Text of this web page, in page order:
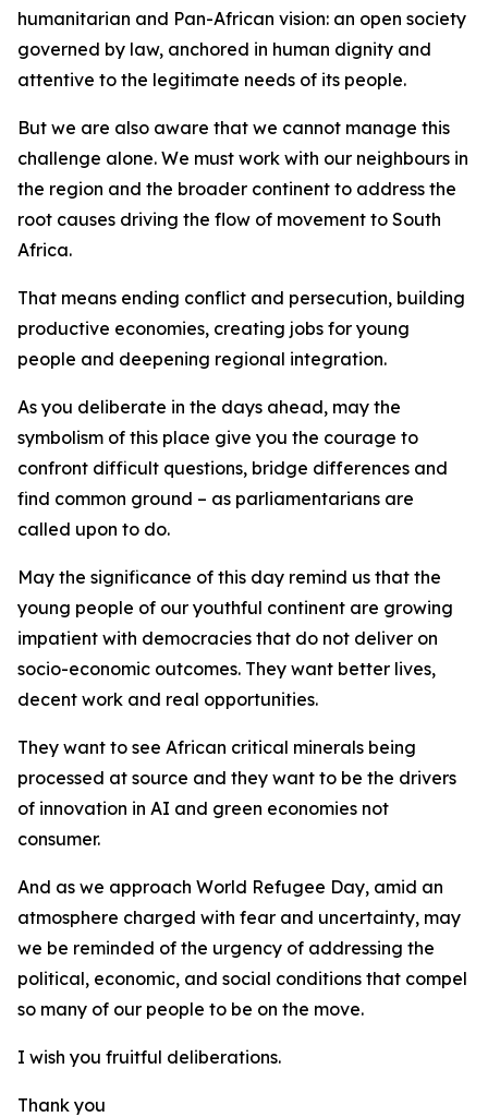
humanitarian and Pan-African vision: an open society
governed by law, anchored in human dignity and
attentive to the legitimate needs of its people.
But we are also aware that we cannot manage this
challenge alone. We must work with our neighbours in
the region and the broader continent to address the
root causes driving the flow of movement to South
Africa.
That means ending conflict and persecution, building
productive economies, creating jobs for young
people and deepening regional integration.
As you deliberate in the days ahead, may the
symbolism of this place give you the courage to
confront difficult questions, bridge differences and
find common ground – as parliamentarians are
called upon to do.
May the significance of this day remind us that the
young people of our youthful continent are growing
impatient with democracies that do not deliver on
socio-economic outcomes. They want better lives,
decent work and real opportunities.
They want to see African critical minerals being
processed at source and they want to be the drivers
of innovation in AI and green economies not
consumer.
And as we approach World Refugee Day, amid an
atmosphere charged with fear and uncertainty, may
we be reminded of the urgency of addressing the
political, economic, and social conditions that compel
so many of our people to be on the move.
I wish you fruitful deliberations.
Thank you